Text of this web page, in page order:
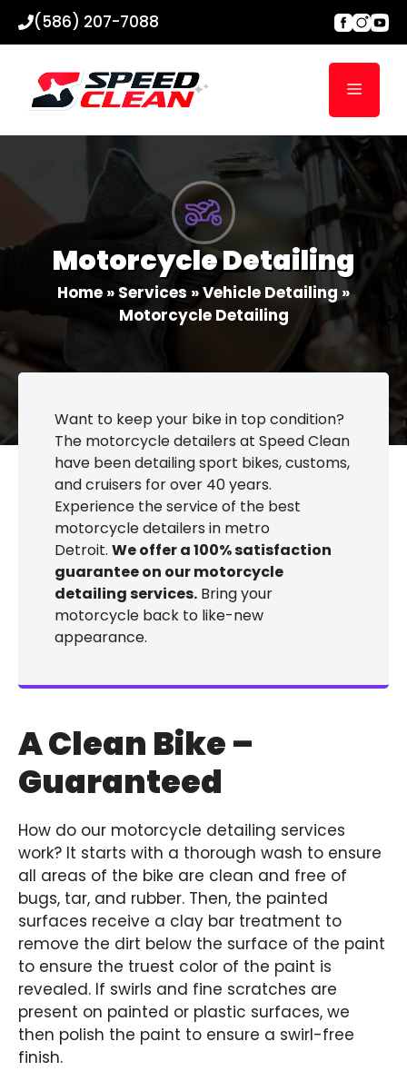
Skip
(586) 207-7088
Menu
Motorcycle Detailing
Home » Services »Vehicle Detailing »
Motorcycle Detailing
Want to keep your bike in top condition?
The motorcycle detailers at Speed Clean
have been detailing sport bikes, customs,
and cruisers for over 40 years.
Experience the service of the best
motorcycle detailers in metro
Detroit. We offer a 100% satisfaction
guarantee on our motorcycle
detailing services. Bring your
motorcycle back to like-new
appearance.
A Clean Bike –
Guaranteed
How do our motorcycle detailing services
work? It starts with a thorough wash to ensure
all areas of the bike are clean and free of
bugs, tar, and rubber. Then, the painted
surfaces receive a clay bar treatment to
remove the dirt below the surface of the paint
to ensure the truest color of the paint is
revealed. If swirls and fine scratches are
present on painted or plastic surfaces, we
then polish the paint to ensure a swirl-free
finish.